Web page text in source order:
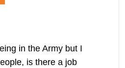
in the Army but I
is there a job